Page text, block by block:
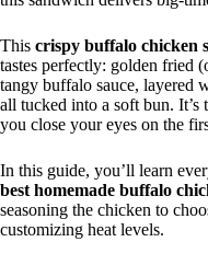
This crispy buffalo chicken
tastes perfectly: golden fried
tangy buffalo sauce, layered
all tucked into a soft bun.
you close your eyes on the
In this guide, you’ll learn
best homemade buffalo
seasoning the chicken to
customizing heat levels.